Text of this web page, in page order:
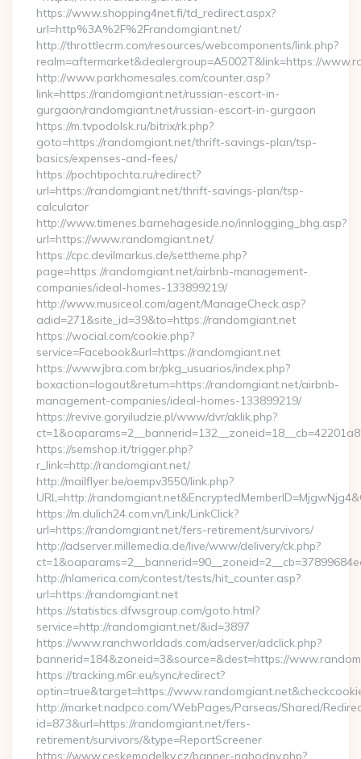
https://www.shopping4net.fi/td_redirect.aspx?
url=http%3A%2F%2Frandomgiant.net/
http://throttlecrm.com/resources/webcomponents/link.php?
realm=aftermarket&dealergroup=A5002T&link=https://
http://www.parkhomesales.com/counter.asp?
link=https://randomgiant.net/russian-escort-in-
gurgaon/randomgiant.net/russian-escort-in-gurgaon
https://m.tvpodolsk.ru/bitrix/rk.php?
goto=https://randomgiant.net/thrift-savings-plan/tsp-
basics/expenses-and-fees/
https://pochtipochta.ru/redirect?
url=https://randomgiant.net/thrift-savings-plan/tsp-
calculator
http://www.timenes.barnehageside.no/innlogging_bhg.asp?
url=https://www.randomgiant.net/
https://cpc.devilmarkus.de/settheme.php?
page=https://randomgiant.net/airbnb-management-
companies/ideal-homes-133899219/
http://www.musiceol.com/agent/ManageCheck.asp?
adid=271&site_id=39&to=https://randomgiant.net
https://wocial.com/cookie.php?
service=Facebook&url=https://randomgiant.net
https://www.jbra.com.br/pkg_usuarios/index.php?
boxaction=logout&return=https://randomgiant.net/airbnb-
management-companies/ideal-homes-133899219/
https://revive.goryiludzie.pl/www/dvr/aklik.php?
https://semshop.it/trigger.php?
r_link=http://randomgiant.net/
http://mailflyer.be/oempv3550/link.php?
URL=http://
https://m.dulich24.com.vn/Link/LinkClick?
url=https://randomgiant.net/fers-retirement/survivors/
http://adserver.millemedia.de/live/www/delivery/ck.php?
http://nlamerica.com/contest/tests/hit_counter.asp?
url=https://randomgiant.net
https://statistics.dfwsgroup.com/goto.html?
service=http://randomgiant.net/&id=3897
https://www.ranchworldads.com/adserver/adclick.php?
bannerid=184&zoneid=3&source=&dest=https://
https://tracking.m6r.eu/sync/redirect?
optin=true&target=https://
http://market.nadpco.com/WebPages/Parseas/Shared/
id=873&url=https://randomgiant.net/fers-
retirement/survivors/&type=ReportScreener
https://www.ceskemodelky.cz/banner-nahodny.php?